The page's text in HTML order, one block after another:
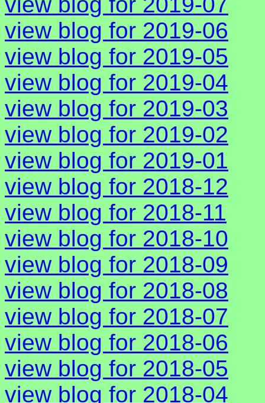
view blog for 2019-06
view blog for 2019-05
view blog for 2019-04
view blog for 2019-03
view blog for 2019-02
view blog for 2019-01
view blog for 2018-12
view blog for 2018-11
view blog for 2018-10
view blog for 2018-09
view blog for 2018-08
view blog for 2018-07
view blog for 2018-06
view blog for 2018-05
view blog for 2018-04